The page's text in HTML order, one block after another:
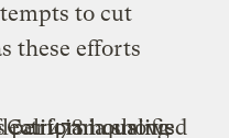
to cut
these efforts